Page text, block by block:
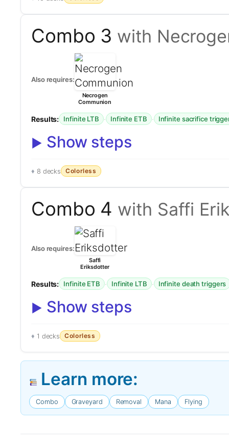
Combo 3 with
Also requires:
Necrogen
Communion
Results: Infinite LTB · Infinite ETB · Infinite sacrifice
Show steps
8 decks Colorless
Combo 4 with Saffi
Also requires:
Saffi
Eriksdotter
Results: Infinite ETB · Infinite LTB · Infinite death triggers
Show steps
1 decks Colorless
Learn more:
Combo Graveyard Removal Mana Flying